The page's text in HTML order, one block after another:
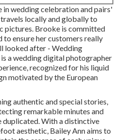
in wedding celebration and pairs'
locally and globally to
pictures. Brooke is committed
to ensure her customers really
looked after - Wedding
a wedding digital photographer
recognized for his liquid
motivated by the European
authentic and special stories,
remarkable minutes and
duplicated. With a distinctive
aesthetic, Bailey Ann aims to